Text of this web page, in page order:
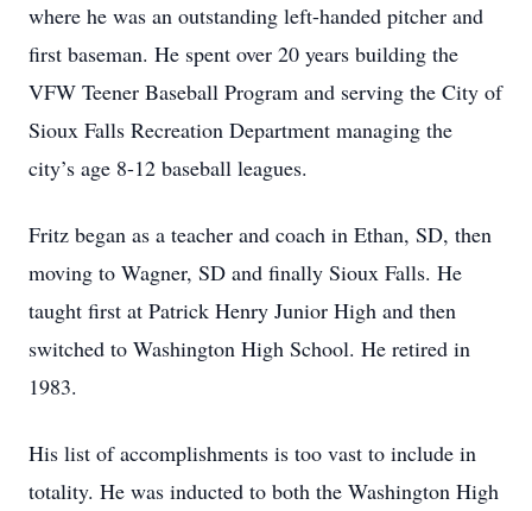
where he was an outstanding left-handed pitcher and
first baseman. He spent over 20 years building the
VFW Teener Baseball Program and serving the City of
Sioux Falls Recreation Department managing the
city’s age 8-12 baseball leagues.
Fritz began as a teacher and coach in Ethan, SD, then
moving to Wagner, SD and finally Sioux Falls. He
taught first at Patrick Henry Junior High and then
switched to Washington High School. He retired in
1983.
His list of accomplishments is too vast to include in
totality. He was inducted to both the Washington High